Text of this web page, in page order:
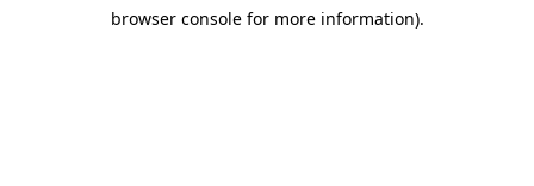
browser console for more information).